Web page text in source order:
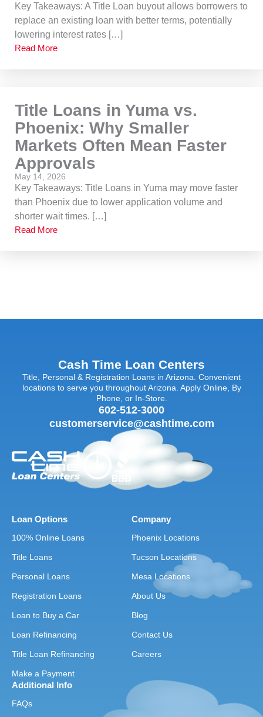
Key Takeaways: A Title Loan buyout allows borrowers to
replace an existing loan with better terms, potentially
lowering interest rates […]
Read More
Title Loans in Yuma vs.
Phoenix: Why Smaller
Markets Often Mean Faster
Approvals
May 14, 2026
Key Takeaways: Title Loans in Yuma may move faster
than Phoenix due to lower application volume and
shorter wait times. […]
Read More
Cash Time Loan Centers
Title, Personal & Registration Loans in Arizona. Convenient
locations to serve you throughout Arizona. Apply Online, By
Phone, or In-Store.
602-512-3000
customerservice@cashtime.com
Loan Options
100% Online Loans
Title Loans
Personal Loans
Registration Loans
Loan to Buy a Car
Loan Refinancing
Title Loan Refinancing
Make a Payment
Company
Phoenix Locations
Tucson Locations
Mesa Locations
About Us
Blog
Contact Us
Careers
Additional Info
FAQs